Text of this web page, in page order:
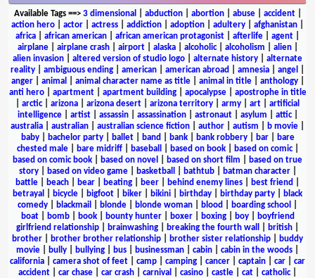
Available Tags==> 3 dimensional abduction| abortion| abuse| accident|
action hero
actor actress addiction adoption adultery afghanistan
africa
african american african american protagonist afterlife agent
airplane| airplane crash| airport| alaska| alcoholic| alcoholism alien|
alien invasion
altered version of studio logo alternate history
alternate
reality
ambiguous ending american american abroad amnesia angel
anger| animal animal character name as title| animal in title| anthology|
anti hero| apartment| apartment building| apocalypse| apostrophe in title
arctic| arizona arizona desert arizona territory army art
artificial
intelligence| artist| assassin| assassination| astronaut| asylum attic|
australia
australian australian science fiction author autism b movie
baby| bachelor party| ballet| band bank| bank robbery| bar|
bare
chested male| bare midriff| baseball based on book| based on comic|
based on comic book
based on novel based on short film
based on true
story| based on video game| basketball bathtub| batman character|
battle
beach bear beating beer behind enemy lines best friend
betrayal
bicycle bigfoot biker bikini birthday birthday party
black
comedy
blackmail blonde blonde woman blood boarding school
boat| bomb| book| bounty hunter| boxer| boxing| boy|
boyfriend
girlfriend relationship
brainwashing breaking the fourth wall british
brother
brother brother relationship brother sister relationship
buddy
movie
bully bullying bus businessman cabin cabin in the woods
california
camera shot of feet camp camping cancer captain car
car
accident
car chase car crash carnival casino castle cat catholic|